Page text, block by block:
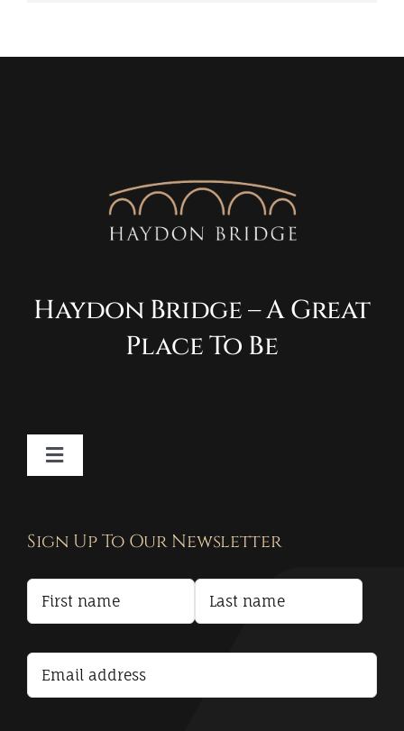
Haydon Bridge – A Great
Place To Be
Toggle
Terms and Conditions
Accessibility Statement
Sign Up To Our Newsletter